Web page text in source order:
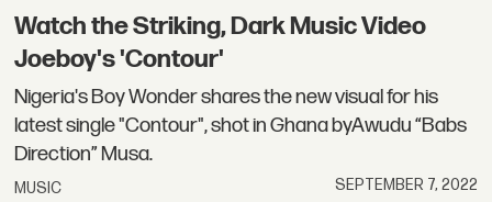
Watch the Striking, Dark Music Video
Joeboy's 'Contour'
Nigeria's Boy Wonder shares the new visual for his
latest single "Contour", shot in Ghana byAwudu “Babs
Direction” Musa.
MUSIC SEPTEMBER 7, 2022